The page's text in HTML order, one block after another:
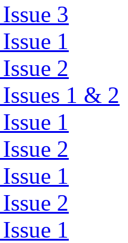
3
1
2
1 & 2
1
2
1
2
1